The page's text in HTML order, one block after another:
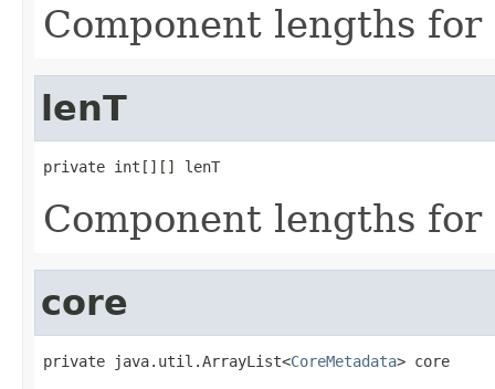
Component lengths for
lenT
private int[][] lenT
Component lengths for
core
private java.util.ArrayList<CoreMetadata> core